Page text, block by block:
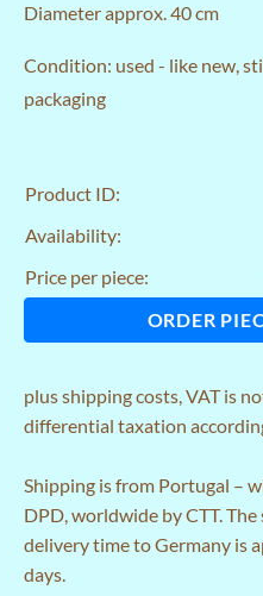
Diameter approx. 40 cm
Condition: used - like new,
packaging
Product ID:
Availability:
Price per piece:
ORDER
plusshipping costs, VAT is
differential taxation
Shipping is from Portugal –
DPD, worldwide by CTT.
delivery time to Germany is
days.